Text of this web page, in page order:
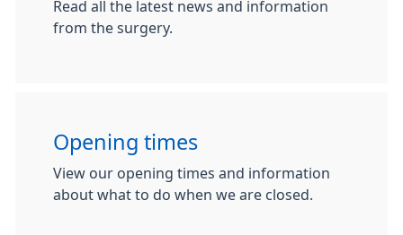
Read all the latest news and information
from the surgery.
Opening times
View our opening times and information
about what to do when we are closed.